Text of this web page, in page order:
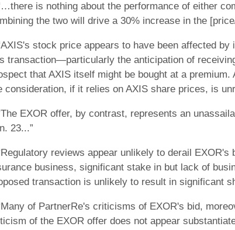
is nothing about the performance of either
the two will drive a 30% increase in the
stock price appears to have been affected
transaction—particularly the anticipation of
that AXIS itself might be bought at a
consideration, if it relies on AXIS share prices, is
EXOR offer, by contrast, represents an
23...”
reviews appear unlikely to derail
business, significant stake in but lack of
transaction is unlikely to result in significant
of PartnerRe's criticisms of EXOR's bid,
of the EXOR offer does not appear